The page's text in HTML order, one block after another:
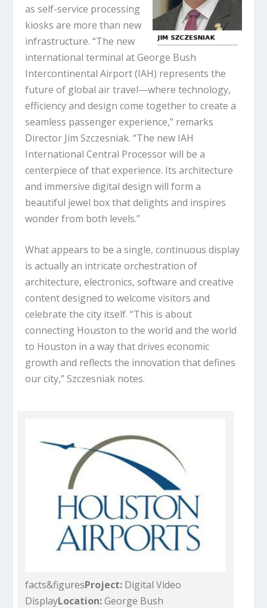
as self-service processing
kiosks are more than new
infrastructure. “The new
international terminal at George Bush
Intercontinental Airport (IAH) represents the
future of global air travel—where technology,
efficiency and design come together to create a
seamless passenger experience,” remarks
Director Jim Szczesniak. “The new IAH
International Central Processor will be a
centerpiece of that experience. Its architecture
and immersive digital design will form a
beautiful jewel box that delights and inspires
wonder from both levels.”
What appears to be a single, continuous display
is actually an intricate orchestration of
architecture, electronics, software and creative
content designed to welcome visitors and
celebrate the city itself. “This is about
connecting Houston to the world and the world
to Houston in a way that drives economic
growth and reflects the innovation that defines
our city,” Szczesniak notes.
facts&figuresProject: Digital Video
DisplayLocation:George Bush